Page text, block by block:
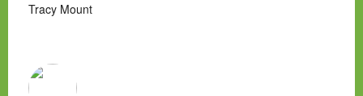
Tracy Mount